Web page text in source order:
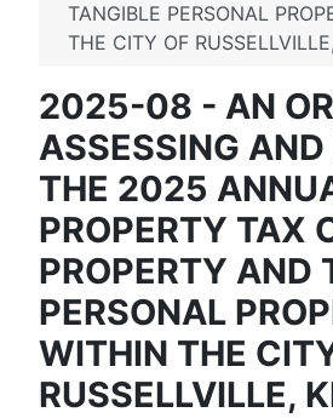
TANGIBLE PERSONAL
THE CITY OF
2025-08 - AN
ASSESSING
THE 2025
PROPERTY TAX
PROPERTY AND
PERSONAL
WITHIN THE
RUSSELLVILLE,